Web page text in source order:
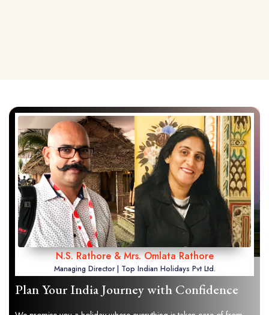
N.S. Rathore & Mrs. Omlata Rathore
Managing Director | Top Indian Holidays Pvt Ltd.
Plan Your India Journey with Confidence